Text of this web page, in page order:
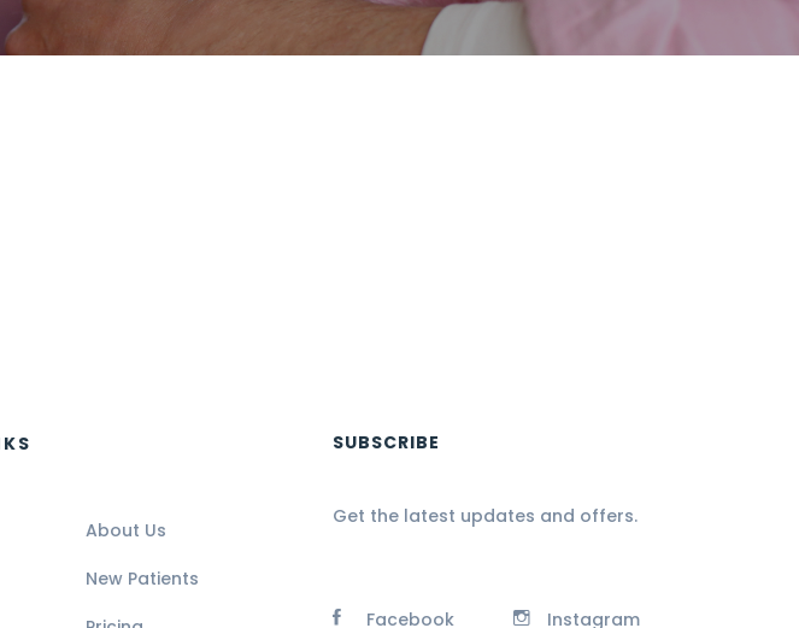
About Us
New Patients
SUBSCRIBE
Get the latest updates and offers.
Facebook Instagram